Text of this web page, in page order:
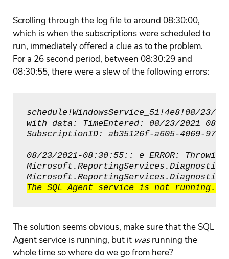
Scrolling through the log file to around 08:30:00,
which is when the subscriptions were scheduled to
run, immediately offered a clue as to the problem.
For a 26 second period, between 08:30:29 and
08:30:55, there were a slew of the following errors:
schedule!WindowsService_51!4e8!08/
with data: TimeEntered: 08/23/2021
SubscriptionID: ab35126f-a605-4069-
08/23/2021-08:30:55:: e ERROR:
The solution seems obvious, make sure that the SQL
Agent service is running, but it wasrunning the
whole time so where do we go from here?